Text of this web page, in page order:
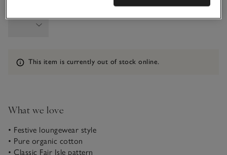
Information
This item is currently out of stock online.
What we love
• Festive loungewear style
• Pure organic cotton
• Classic Fair Isle pattern